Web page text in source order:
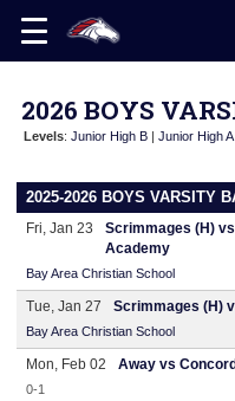
2026 BOYS
Levels: Junior High B | Junior High A
2025-2026 BOYS VARSITY
Fri, Jan 23
Scrimmages (H)
Academy
Bay Area Christian School
Tue, Jan 27 Scrimmages (H)
Bay Area Christian School
Mon, Feb 02 Away vs
0-1